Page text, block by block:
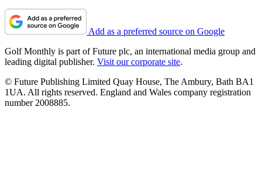
Add as a preferred source on Google
Golf Monthly is part of Future plc, an international media group and
leading digital publisher. Visit our corporate site.
© Future Publishing Limited Quay House, The Ambury, Bath BA1
1UA. All rights reserved. England and Wales company registration
number 2008885.